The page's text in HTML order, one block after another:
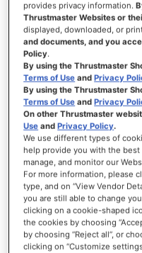
provides privacy information.
Thrustmaster Websites or
displayed, downloaded, or
and documents, and you
Policy.
By using the Thrustmaster
Terms of Use andPrivacy
By using the Thrustmaster
Terms of Use andPrivacy
On other Thrustmaster
Use andPrivacy Policy.
We use different types of
help provide you with the
manage, and monitor our
For more information, please
type, and on “View Vendor
you are still able to change
clicking on a cookie-shaped
the cookies by choosing
by choosing “Reject all”, or
clicking on “Customize